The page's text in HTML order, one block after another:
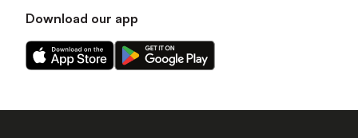
Download our app
Download
our
on
Download
our
on